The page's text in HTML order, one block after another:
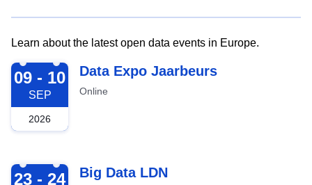
Learn about the latest open data events in Europe.
2026-09-09
09 - 10
SEP
2026
Data Expo Jaarbeurs
Online
2026-09-23
23 - 24 Big Data LDN